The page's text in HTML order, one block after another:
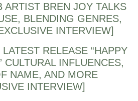
ARTIST BREN JOY TALKS
BLENDING GENRES,
INTERVIEW]
RELEASE “HAPPY
CULTURAL INFLUENCES,
NAME, AND MORE
INTERVIEW]